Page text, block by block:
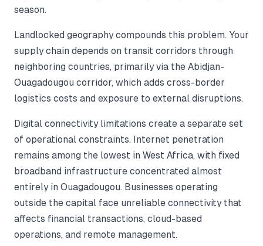
season.
Landlocked geography compounds this problem. Your
supply chain depends on transit corridors through
neighboring countries, primarily via the Abidjan-
Ouagadougou corridor, which adds cross-border
logistics costs and exposure to external disruptions.
Digital connectivity limitations create a separate set
of operational constraints. Internet penetration
remains among the lowest in West Africa, with fixed
broadband infrastructure concentrated almost
entirely in Ouagadougou. Businesses operating
outside the capital face unreliable connectivity that
affects financial transactions, cloud-based
operations, and remote management.